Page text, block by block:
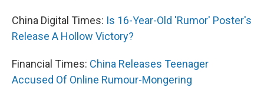
China Digital Times: Is 16-Year-Old 'Rumor' Poster's
Release A Hollow Victory?
Financial Times: China Releases Teenager
Accused Of Online Rumour-Mongering